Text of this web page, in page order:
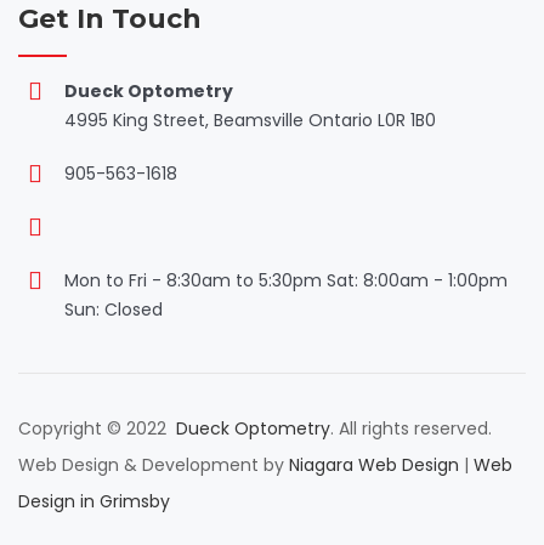
Get In Touch
Dueck Optometry
4995 King Street, Beamsville Ontario L0R 1B0
905-563-1618
Mon to Fri - 8:30am to 5:30pm Sat: 8:00am - 1:00pm
Sun: Closed
Copyright © 2022 Dueck Optometry. All rights reserved.
Web Design & Development by Niagara Web Design | Web
Design in Grimsby